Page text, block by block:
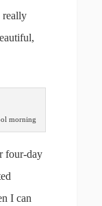
really
morning
four-day
I can